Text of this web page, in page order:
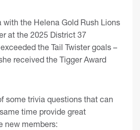
with the Helena Gold Rush Lions
at the 2025 District 37
the Tail Twister goals –
received the Tigger Award
some trivia questions that can
time provide great
new members: